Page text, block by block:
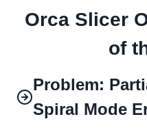
Orca Slicer
of
Problem:
Spiral Mode